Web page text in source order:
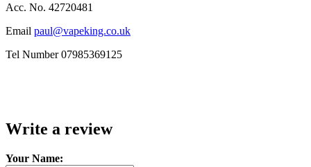
Acc. No. 42720481
Email paul@vapeking.co.uk
Tel Number 07985369125
Write a review
Your Name: